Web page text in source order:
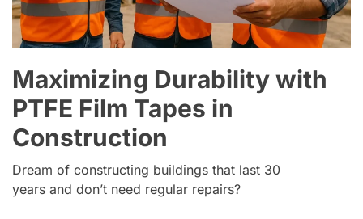
Maximizing Durability with
PTFE Film Tapes in
Construction
Dream of constructing buildings that last 30
years and don’t need regular repairs?